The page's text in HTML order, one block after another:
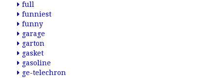
full
funniest
funny
garage
garton
gasket
gasoline
ge-telechron